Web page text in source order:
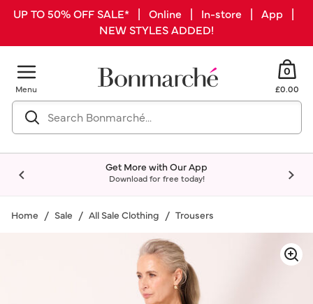
UP TO 50% OFF SALE* | Online | In-store | App |
NEW STYLES ADDED!
Menu
0
£0.00
Get More with Our App
Download for free today!
Home Sale All Sale Clothing Trousers